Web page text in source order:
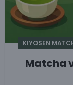
KIYOSEN
Matcha